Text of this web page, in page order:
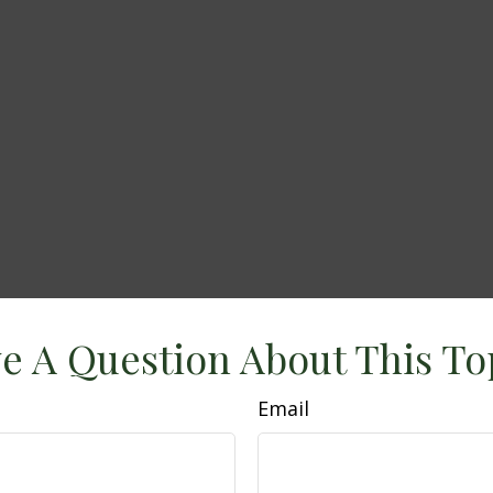
A Question About This
Email